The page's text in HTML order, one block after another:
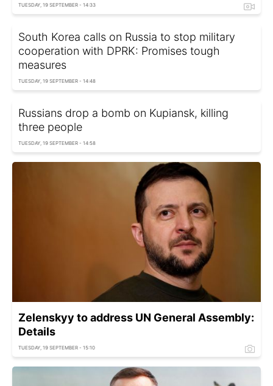
TUESDAY, 19 SEPTEMBER - 14:33
South Korea calls on Russia to stop military
cooperation with DPRK: Promises tough
measures
TUESDAY, 19 SEPTEMBER - 14:48
Russians drop a bomb on Kupiansk, killing
three people
TUESDAY, 19 SEPTEMBER - 14:58
Zelenskyy to address UN General Assembly:
Details
TUESDAY, 19 SEPTEMBER - 15:10